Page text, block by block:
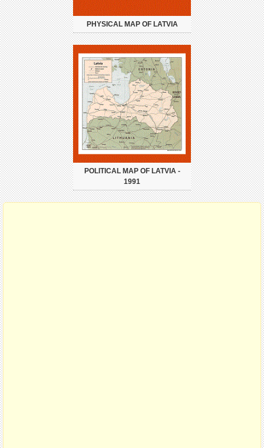
PHYSICAL MAP OF LATVIA
POLITICAL MAP OF LATVIA -
1991